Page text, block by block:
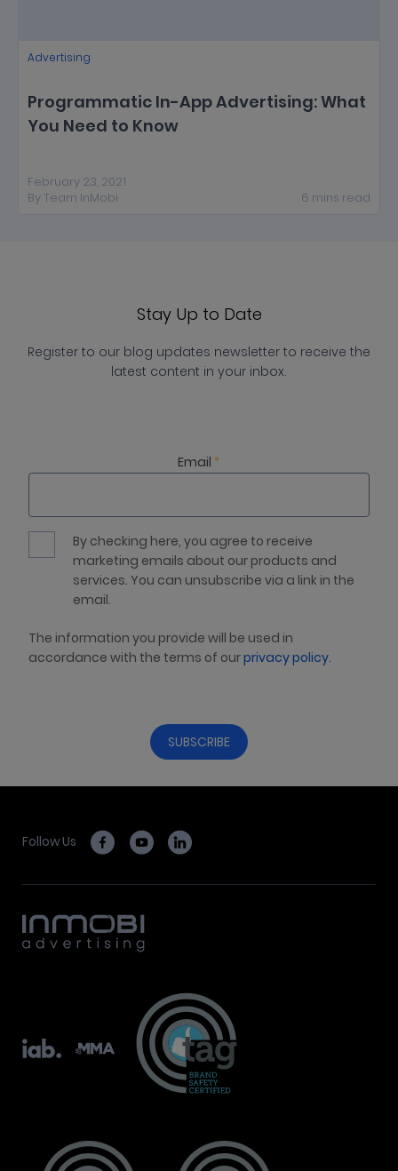
Advertising
Programmatic In-App Advertising: What
You Need to Know
February 23, 2021
By Team InMobi 6 mins read
Stay Up to Date
Register to our blog updates newsletter to receive the
latest content in your inbox.
Email *
By checking here, you agree to receive
marketing emails about our products and
services. You can unsubscribe via a link in the
email.
The information you provide will be used in
accordance with the terms of ourprivacy policy
Follow Us